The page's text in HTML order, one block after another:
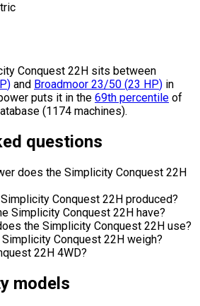
Conquest 22H sits between
) and Broadmoor 23/50 (23 HP) in
puts it in the 69th percentile of
(1174 machines).
questions
does the Simplicity Conquest 22H
Conquest 22H produced?
Simplicity Conquest 22H have?
the Simplicity Conquest 22H use?
Conquest 22H weigh?
22H 4WD?
models